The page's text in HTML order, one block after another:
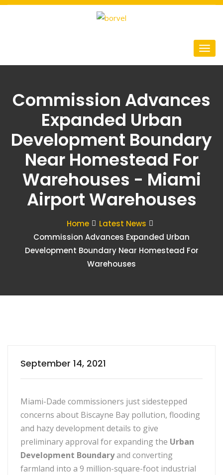
Commission Advances
Expanded Urban
Development Boundary
Near Homestead For
Warehouses - Miami
Airport Warehouses
Home
Latest News
Commission Advances Expanded Urban
Development Boundary Near Homestead For
Warehouses
September 14, 2021
Miami-Dade commissioners just sidestepped
concerns about Biscayne Bay pollution, flooding
and hazy development details to give
preliminary approval for expanding the Urban
Development Boundaryand converting
farmland into a 9 million-square-foot industrial